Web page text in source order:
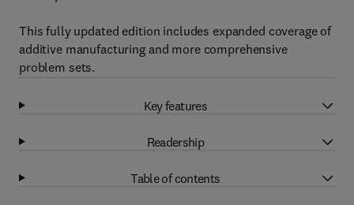
This fully updated edition includes expanded coverage of
additive manufacturing and more comprehensive
problem sets.
Key features
Readership
Table of contents